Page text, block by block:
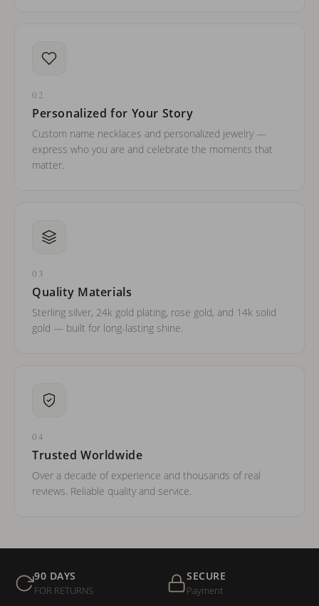
02
Personalized for Your Story
Custom name necklaces and personalized jewelry —
express who you are and celebrate the moments that
matter.
03
Quality Materials
Sterling silver, 24k gold plating, rose gold, and 14k solid
gold — built for long-lasting shine.
04
Trusted Worldwide
Over a decade of experience and thousands of real
reviews. Reliable quality and service.
90 DAYS
FOR RETURNS
SECURE
Payment